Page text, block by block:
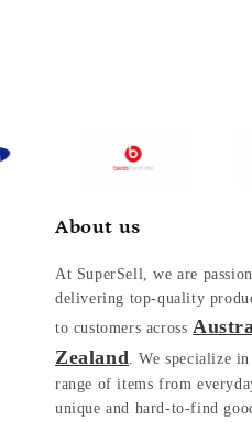
About us
At SuperSell, we are
delivering top-quality
to customers across
Zealand. We specialize
range of items from
unique and hard-to-find